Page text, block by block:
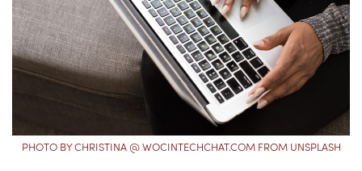
PHOTO BY CHRISTINA @ WOCINTECHCHAT.COM FROM UNSPLASH